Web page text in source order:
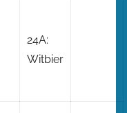
24A:
Witbier